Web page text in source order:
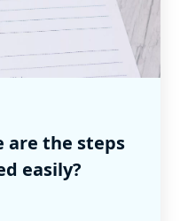
are the steps
easily?